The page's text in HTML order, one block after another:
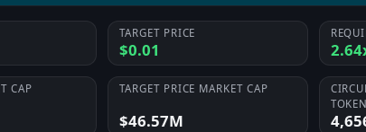
TARGET PRICE
$0.01
CAP TARGET PRICE MARKET CAP
$46.57M